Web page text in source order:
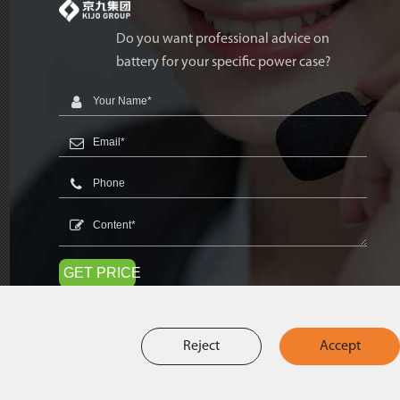
Do you want professional advice on
battery for your specific power case?
GET PRICE
Reject Accept